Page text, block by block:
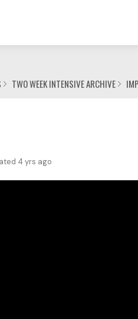
TWO WEEK INTENSIVE ARCHIVE
4 yrs ago